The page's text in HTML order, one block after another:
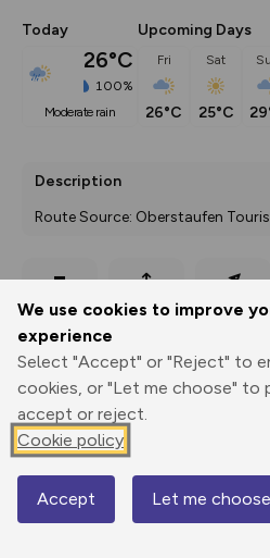
We use cookies to improve
experience
Select "Accept" or "Reject" to
cookies, or "Let me choose" to
accept or reject.
Cookie policy
Accept Let me choose
Today
26°C
100%
moderate rain
Upcoming Days
Fri
26°C
Sat
25°C
Description
Route Source: Oberstaufen
Print
Export
GPX
3D Fly-
through
Map